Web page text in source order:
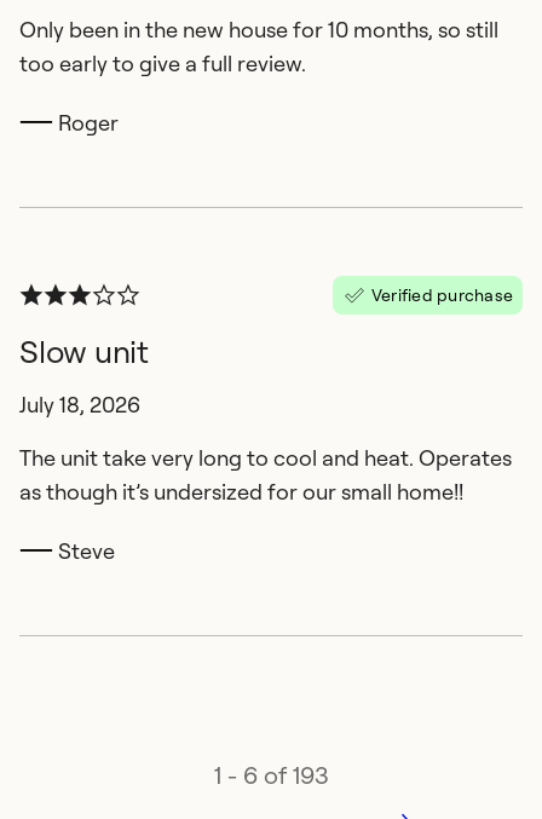
Only been in the new house for 10 months, so still
too early to give a full review.
Roger
Verified purchase
Slow unit
July 18, 2026
The unit take very long to cool and heat. Operates
as though it’s undersized for our small home!!
Steve
1 - 6 of 193